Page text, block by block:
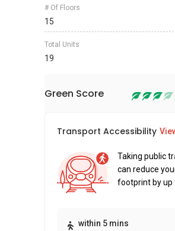
# Of Floors
15
Total Units
19
Green Score
Transport Accessibility
Taking public
can reduce
footprint by up
within 5 mins